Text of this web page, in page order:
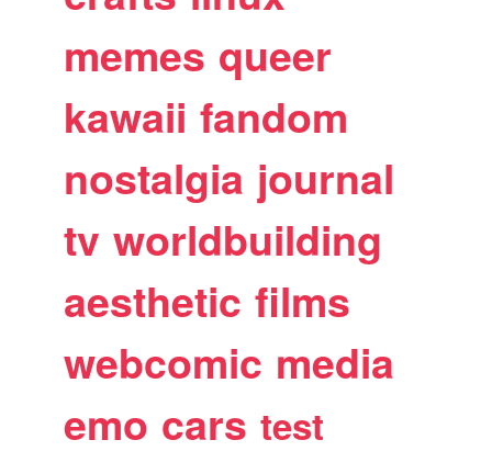
memes queer
kawaii fandom
nostalgia journal
tv worldbuilding
aesthetic films
webcomic media
emo cars test